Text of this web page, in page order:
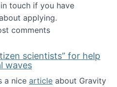
touch if you have
applying.
PhD students!
comments
scientists” for help
waves
a nice article about Gravity